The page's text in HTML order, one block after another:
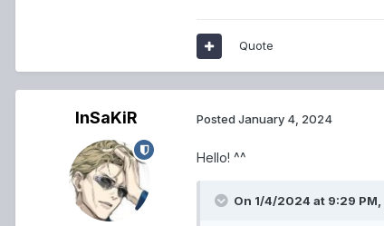
Quote
InSaKiR Posted January 4, 2024
Hello! ^^
On 1/4/2024 at 9:29 PM,